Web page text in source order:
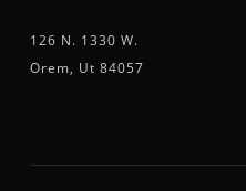
126 N. 1330 W.
Orem, Ut 84057